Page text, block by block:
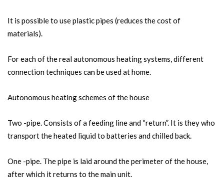
It is possible to use plastic pipes (reduces the cost of
materials).
For each of the real autonomous heating systems, different
connection techniques can be used at home.
Autonomous heating schemes of the house
Two -pipe. Consists of a feeding line and “return”. It is they who
transport the heated liquid to batteries and chilled back.
One -pipe. The pipe is laid around the perimeter of the house,
after which it returns to the main unit.